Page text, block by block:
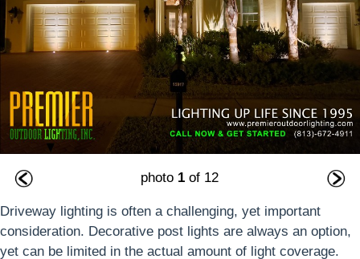
photo 1 of 12
Driveway lighting is often a challenging, yet important
consideration. Decorative post lights are always an option,
yet can be limited in the actual amount of light coverage.